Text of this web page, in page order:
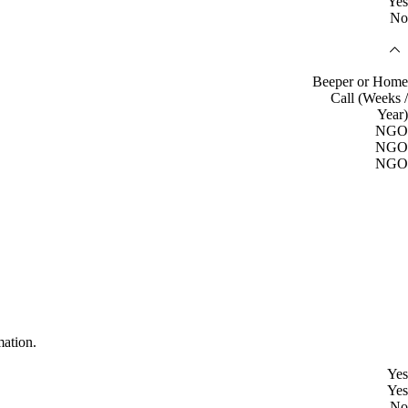
No
Beeper or Home
Call (Weeks /
Year)
NGO
NGO
NGO
Yes
Yes